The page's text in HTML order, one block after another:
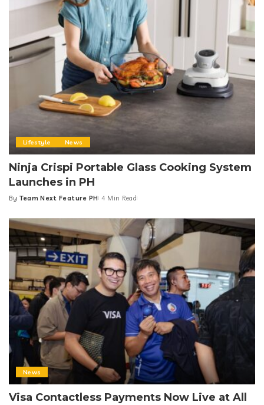
Lifestyle News
Ninja Crispi Portable Glass Cooking System
Launches in PH
Posted
By Team Next Feature PH 4 Min Read
News
Visa Contactless Payments Now Live at All